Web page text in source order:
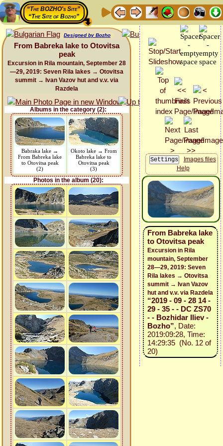
“The BOZHO's Site”
“The Site of Bozho”
Designed by Bozho
From Babreka lake to Otovitsa
peak
Excursion in Rila mountain, September 28
—29, 2019: Seven Rila lakes → Otovitsa
summit → Ivan Vazov hut and v.v. via
Razdela
Albums in the category (2):
Babraka lake →
From Babreka lake
to Otovitsa peak
(2)
Okoto lake → From
Babreka lake to
Otovitsa peak
(3)
Photos in the album (20):
Images files
Help
From Babreka lake
to Otovitsa peak
Excursion in Rila
mountain, September
28—29, 2019: Seven
Rila lakes → Otovitsa
summit → Ivan Vazov
hut and v.v. via Razdela
“2019 - 09 - 28 14 -
29 - 35 - - DC ZS70
- - Bozhidar Iliev -
Bozho”, Date:
2019:09:28, Time:
14:29:35 (No. 12 of
20)